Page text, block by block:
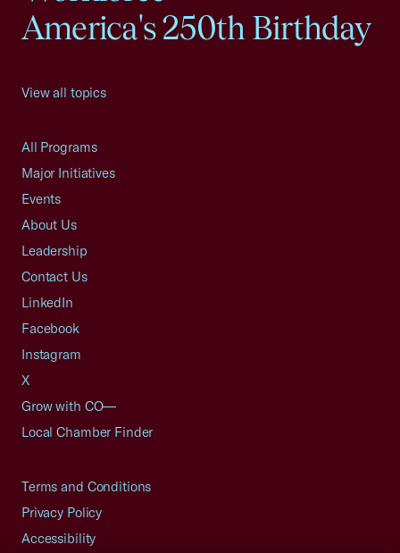
America's 250th Birthday
View all topics
All Programs
Major Initiatives
Events
About Us
Leadership
Contact Us
LinkedIn
Facebook
Instagram
X
Grow with CO—
Local Chamber Finder
Terms and Conditions
Privacy Policy
Accessibility